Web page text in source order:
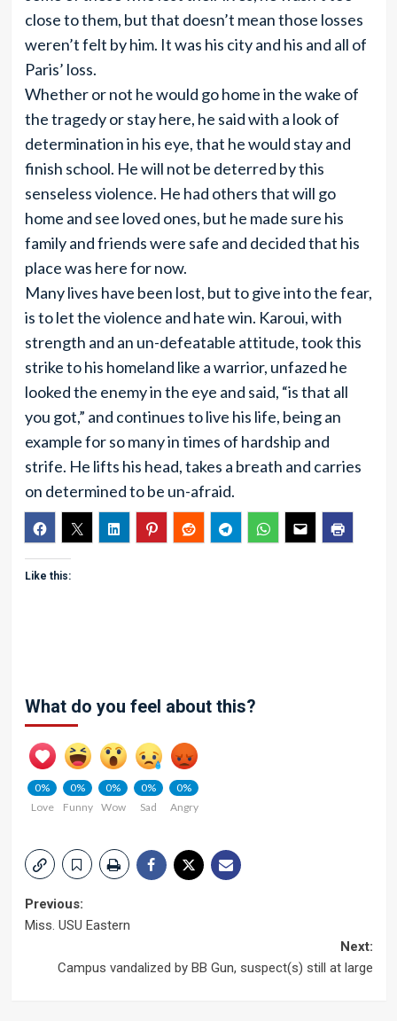
close to them, but that doesn’t mean those losses
weren’t felt by him. It was his city and his and all of
Paris’ loss.
Whether or not he would go home in the wake of
the tragedy or stay here, he said with a look of
determination in his eye, that he would stay and
finish school. He will not be deterred by this
senseless violence. He had others that will go
home and see loved ones, but he made sure his
family and friends were safe and decided that his
place was here for now.
Many lives have been lost, but to give into the fear,
is to let the violence and hate win. Karoui, with
strength and an un-defeatable attitude, took this
strike to his homeland like a warrior, unfazed he
looked the enemy in the eye and said, “is that all
you got,” and continues to live his life, being an
example for so many in times of hardship and
strife. He lifts his head, takes a breath and carries
on determined to be un-afraid.
Like this:
What do you feel about this?
0%
Love
0%
Funny
0%
Wow
0%
Sad
0%
Angry
Post
Previous:
Miss. USU Eastern
Next:
Campus vandalized by BB Gun, suspect(s) still at large